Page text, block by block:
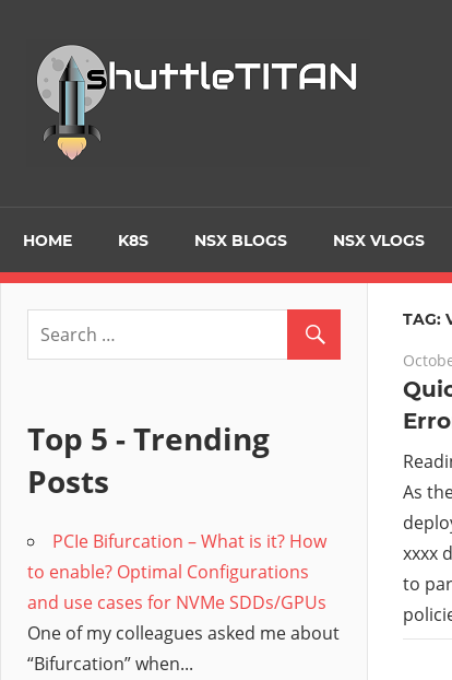
content
on
/
HOME K8S NSX BLOGS NSX VLOGS
TAG:
As
xxxx
to
Top 5 - Trending
Posts
PCIe Bifurcation – What is it? How
to enable? Optimal Configurations
and use cases for NVMe SDDs/GPUs
One of my colleagues asked me about
“Bifurcation” when...